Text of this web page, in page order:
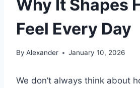
Why It Shapes
Feel Every Day
By Alexander January 10, 2026
We don’t always think about